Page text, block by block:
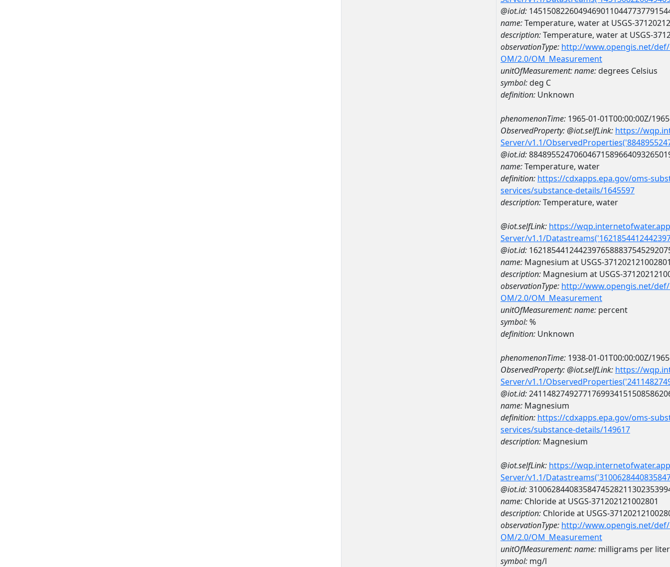
@iot.id:
name:Temperature, water at USGS-
description:Temperature, water at USGS-
observationType: http://www.opengis.net/
OM/2.0/OM_Measurement
unitOfMeasurement:name:degrees Celsius
symbol:deg C
definition: Unknown
phenomenonTime: 1965-01-01T00:00:00Z/
ObservedProperty:@iot.selfLink: https://
Server/v1.1/
@iot.id:
name:Temperature, water
definition: https://cdxapps.epa.gov/oms-
services/substance-details/1645597
description:Temperature, water
@iot.selfLink: https://
Server/v1.1/
@iot.id:
name: Magnesium at USGS-
description: Magnesium at USGS-
observationType: http://www.opengis.net/
OM/2.0/OM_Measurement
unitOfMeasurement:name: percent
symbol:%
definition: Unknown
phenomenonTime: 1938-01-01T00:00:00Z/
ObservedProperty:@iot.selfLink: https://
Server/v1.1/
@iot.id:
name: Magnesium
definition: https://cdxapps.epa.gov/oms-
services/substance-details/149617
description: Magnesium
@iot.selfLink: https://
Server/v1.1/
@iot.id:
name: Chloride at USGS-371202121002801
description: Chloride at USGS-
observationType: http://www.opengis.net/
OM/2.0/OM_Measurement
unitOfMeasurement:name: milligrams per liter
symbol: mg/l